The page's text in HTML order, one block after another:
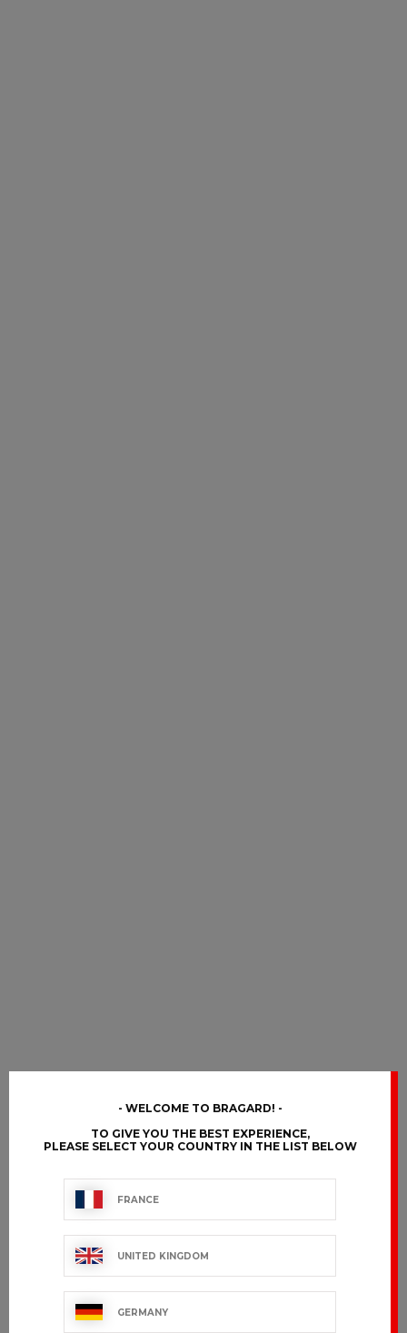
WELCOME TO BRAGARD!
TO GIVE YOU THE BEST EXPERIENCE,
PLEASE SELECT YOUR COUNTRY IN THE LIST BELOW
FRANCE
UNITED KINGDOM
GERMANY